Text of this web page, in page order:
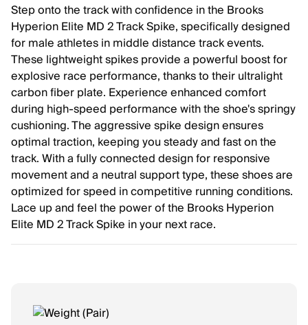
Step onto the track with confidence in the Brooks
Hyperion Elite MD 2 Track Spike, specifically designed
for male athletes in middle distance track events.
These lightweight spikes provide a powerful boost for
explosive race performance, thanks to their ultralight
carbon fiber plate. Experience enhanced comfort
during high-speed performance with the shoe's springy
cushioning. The aggressive spike design ensures
optimal traction, keeping you steady and fast on the
track. With a fully connected design for responsive
movement and a neutral support type, these shoes are
optimized for speed in competitive running conditions.
Lace up and feel the power of the Brooks Hyperion
Elite MD 2 Track Spike in your next race.